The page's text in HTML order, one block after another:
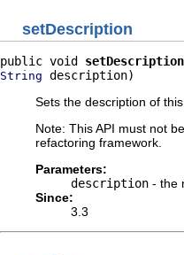
setDescription
public void setDescription
String description)
Sets the description of
Note: This API must not
refactoring framework.
Parameters:
description - the
Since:
3.3